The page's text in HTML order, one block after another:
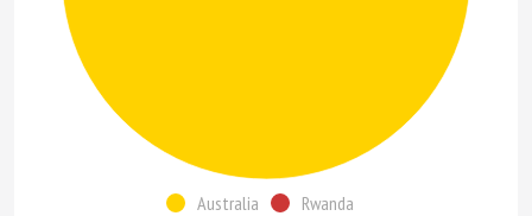
Australia Rwanda